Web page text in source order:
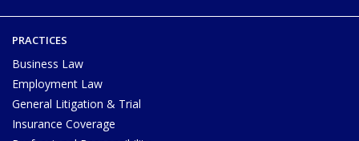
PRACTICES
Business Law
Employment Law
General Litigation & Trial
Insurance Coverage